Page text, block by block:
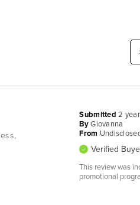
Submitted2
By Giovanna
From
Verified
This review was
promotional